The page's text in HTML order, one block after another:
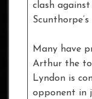
clash
Many have
Arthur the
Lyndon is
opponent in